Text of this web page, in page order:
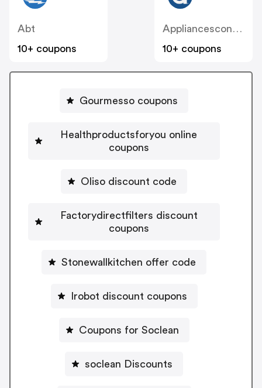
Abt
10+ coupons
Appliancesconnection
10+ coupons
Gourmesso coupons
Healthproductsforyou online
coupons
Oliso discount code
Factorydirectfilters discount
coupons
Stonewallkitchen offer code
Irobot discount coupons
Coupons for Soclean
soclean Discounts